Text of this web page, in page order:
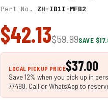
Part No. ZH-IB1I-MFB2
$42.13$59.99SAVE
LOCAL PICKUP PRICE$37.00
Save 12% when you pick up in
77498. Call or WhatsApp to